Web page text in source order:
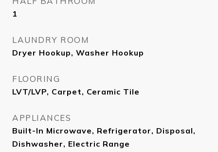
1
LAUNDRY ROOM
Dryer Hookup, Washer Hookup
FLOORING
LVT/LVP, Carpet, Ceramic Tile
APPLIANCES
Built-In Microwave, Refrigerator, Disposal,
Dishwasher, Electric Range